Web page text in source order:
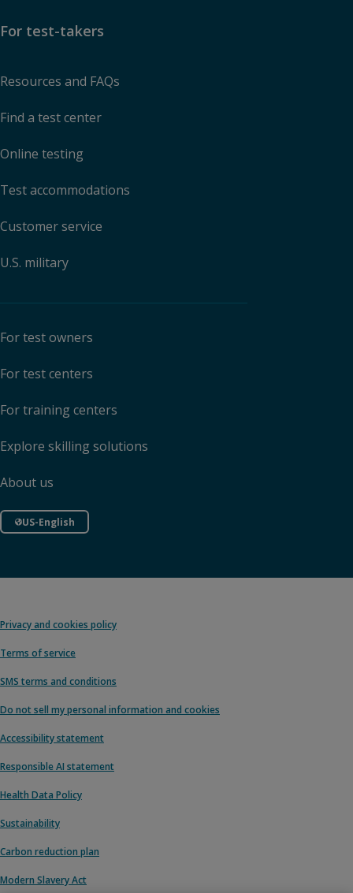
For test-takers
Resources and FAQs
Find a test center
Online testing
Test accommodations
Customer service
U.S. military
For test owners
For test centers
For training centers
Explore skilling solutions
About us
US-English
Privacy and cookies policy
Terms of service
SMS terms and conditions
Do not sell my personal information and cookies
Accessibility statement
Responsible AI statement
Health Data Policy
Sustainability
Carbon reduction plan
Modern Slavery Act